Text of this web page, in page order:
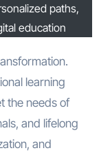
paths,
education
learning
the needs of
and lifelong
and